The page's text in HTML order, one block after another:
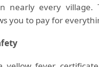
nearly every village.
you to pay for